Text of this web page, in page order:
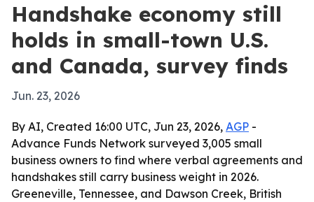
Handshake economy still
holds in small-town U.S.
and Canada, survey finds
Jun. 23, 2026
By AI, Created 16:00 UTC, Jun 23, 2026, AGP -
Advance Funds Network surveyed 3,005 small
business owners to find where verbal agreements and
handshakes still carry business weight in 2026.
Greeneville, Tennessee, and Dawson Creek, British